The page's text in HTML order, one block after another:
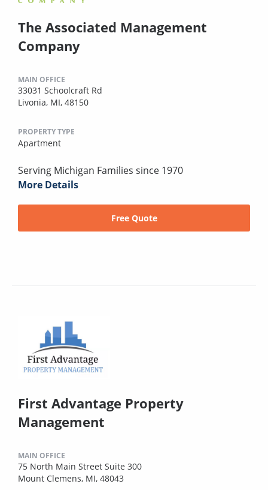
The Associated Management
Company
MAIN OFFICE
33031 Schoolcraft Rd
Livonia, MI, 48150
PROPERTY TYPE
Apartment
Serving Michigan Families since 1970
More Details
Free Quote
First Advantage Property
Management
MAIN OFFICE
75 North Main Street Suite 300
Mount Clemens, MI, 48043